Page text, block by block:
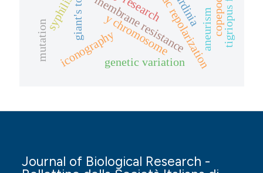
ardiac repolarization
membrane resistance
y chromosome
genetic variation
iconography aneurism
syphilis copepods
mutation
Journal of Biological Research -